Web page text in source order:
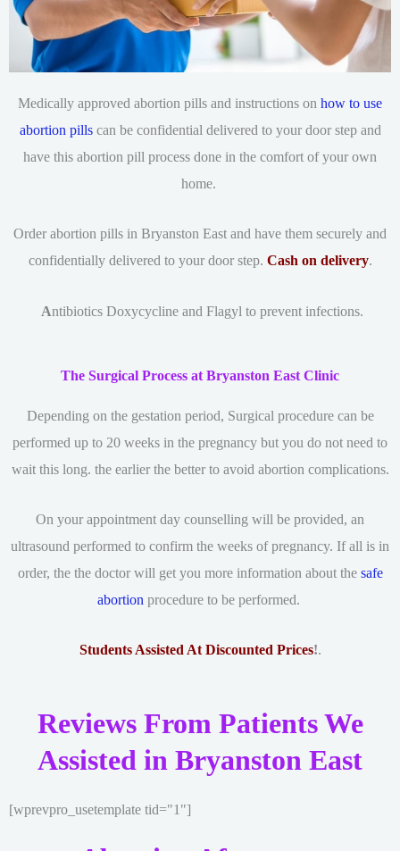
Medically approved abortion pills and instructions on how to use
abortion pillscan be confidential delivered to your door step and
have this abortion pill process done in the comfort of your own
home.
Order abortion pills in Bryanston East and have them securely and
confidentially delivered to your door step. Cash on delivery.
Antibiotics Doxycycline and Flagyl to prevent infections.
The Surgical Process at Bryanston East Clinic
Depending on the gestation period, Surgical procedure can be
performed up to 20 weeks in the pregnancy but you do not need to
wait this long. the earlier the better to avoid abortion complications.
On your appointment day counselling will be provided, an
ultrasound performed to confirm the weeks of pregnancy. If all is in
order, the the doctor will get you more information about the safe
abortionprocedure to be performed.
Students Assisted At Discounted Prices!.
Reviews From Patients We
Assisted in Bryanston East
[wprevpro_usetemplate tid="1"]